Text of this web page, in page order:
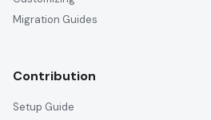
Migration Guides
Contribution
Setup Guide